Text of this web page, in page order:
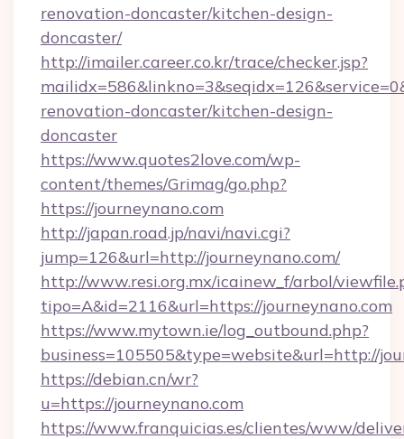
renovation-doncaster/kitchen-design-
doncaster/
http://imailer.career.co.kr/trace/checker.jsp?
renovation-doncaster/kitchen-design-
doncaster
https://www.quotes2love.com/wp-
content/themes/Grimag/go.php?
https://journeynano.com
http://japan.road.jp/navi/navi.cgi?
jump=126&url=http://journeynano.com/
http://www.resi.org.mx/icainew_f/arbol/
tipo=A&id=2116&url=https://journeynano.com
https://www.mytown.ie/log_outbound.php?
business=105505&type=website&url=http://
https://debian.cn/wr?
u=https://journeynano.com
https://www.franquicias.es/clientes/www/